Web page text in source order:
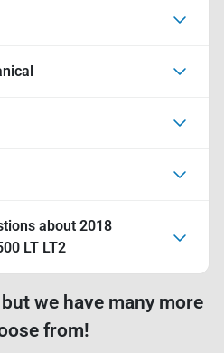
about 2018
LT LT2
we have many more
from!